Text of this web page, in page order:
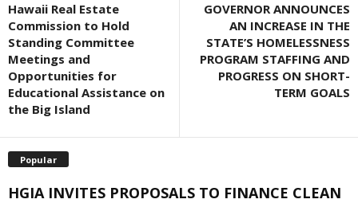
Hawaii Real Estate
Commission to Hold
Standing Committee
Meetings and
Opportunities for
Educational Assistance on
the Big Island
GOVERNOR ANNOUNCES
AN INCREASE IN THE
STATE’S HOMELESSNESS
PROGRAM STAFFING AND
PROGRESS ON SHORT-
TERM GOALS
Popular
HGIA INVITES PROPOSALS TO FINANCE CLEAN